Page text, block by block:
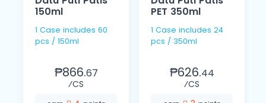
150ml
1 Case includes 60
pcs / 150ml
₱866.67
⁄CS
PET 350ml
1 Case includes 24
pcs / 350ml
₱626.44
⁄CS